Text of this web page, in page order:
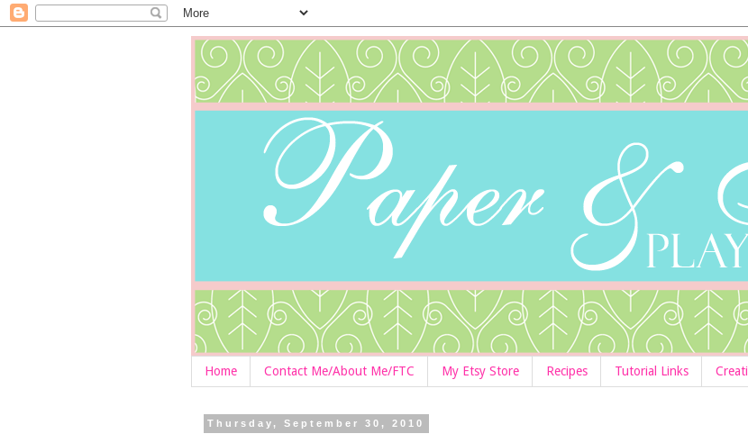
Home Contact Me/About Me/FTC My Etsy Store Recipes Tutorial Links
Thursday, September 30, 2010